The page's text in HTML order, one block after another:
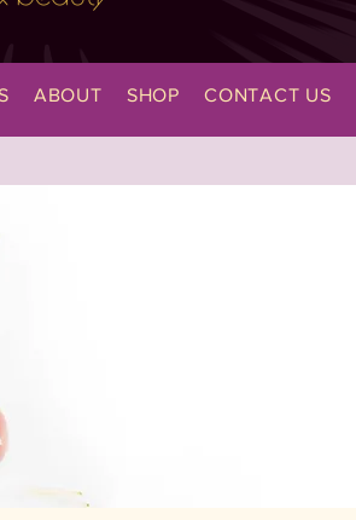
ABOUT SHOP CONTACT US